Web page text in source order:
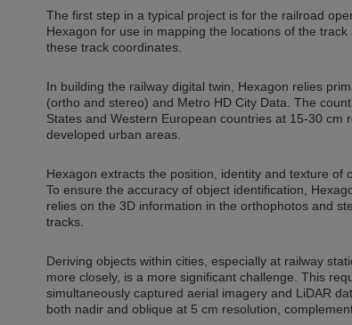
The first step in a typical project is for the railroad
Hexagon for use in mapping the locations of the
these track coordinates.
In building the railway digital twin, Hexagon relies
(ortho and stereo) and Metro HD City Data. The
States and Western European countries at 15-30
developed urban areas.
Hexagon extracts the position, identity and texture
To ensure the accuracy of object identification,
relies on the 3D information in the orthophotos and
tracks.
Deriving objects within cities, especially at railway
more closely, is a more significant challenge. This
simultaneously captured aerial imagery and LiDAR
both nadir and oblique at 5 cm resolution,